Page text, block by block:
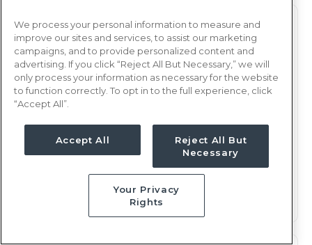
M/SRN
Albany, GA
Updated Aug 3, 2026 at 6:14PM UTC
Weekly Rate $1,870 - 1,966
Duration 17 weeks
This job is no longer available
We process your personal information to measure and
improve our sites and services, to assist our marketing
campaigns, and to provide personalized content and
advertising. If you click “Reject All But Necessary,” we will
only process your information as necessary for the website
to function correctly. To opt in to the full experience, click
“Accept All”.
Accept All
Reject All But
Necessary
Your Privacy
Rights